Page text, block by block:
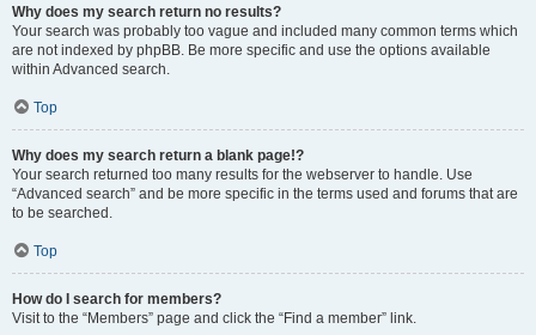
Why does my search return no results?
Your search was probably too vague and included many common terms which
are not indexed by phpBB. Be more specific and use the options available
within Advanced search.
Top
Why does my search return a blank page!?
Your search returned too many results for the webserver to handle. Use
“Advanced search” and be more specific in the terms used and forums that are
to be searched.
Top
How do I search for members?
Visit to the “Members” page and click the “Find a member” link.